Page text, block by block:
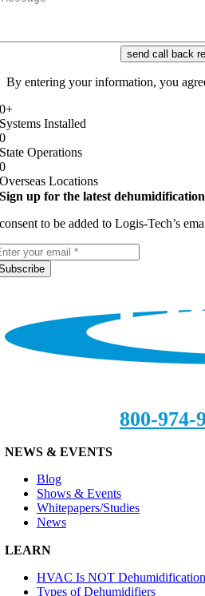
send call back
By entering your information, you
0+
Systems Installed
0
State Operations
0
Overseas Locations
Sign up for the latest
to be added to Logis-Tech’s
800-974-
NEWS & EVENTS
Blog
Shows & Events
Whitepapers/Studies
News
LEARN
HVAC Is NOT Dehumidification
Types of Dehumidifiers